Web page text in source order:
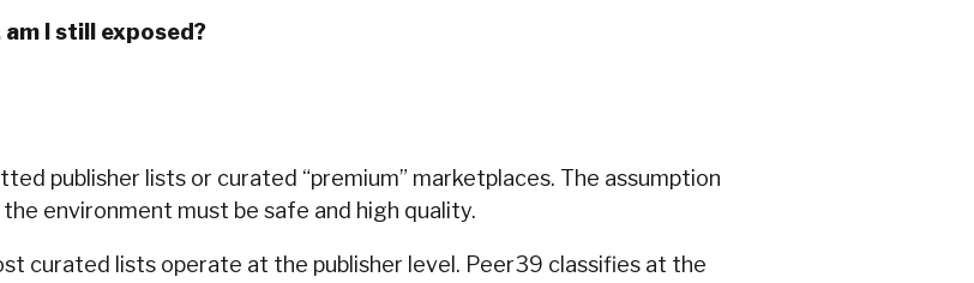
I still exposed?
publisher lists or curated “premium” marketplaces. The assumption
environment must be safe and high quality.
curated lists operate at the publisher level. Peer39 classifies at the